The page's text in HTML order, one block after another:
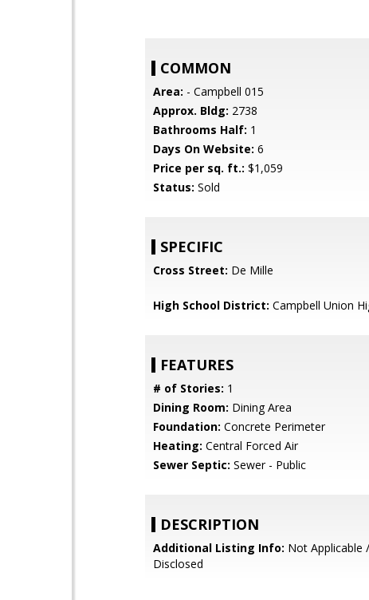
COMMON
Area: - Campbell 015
Approx. Bldg: 2738
Bathrooms Half: 1
Days On Website: 6
Price per sq. ft.: $1,059
Status: Sold
SPECIFIC
Cross Street: De Mille
High School District: Campbell Union
FEATURES
# of Stories: 1
Dining Room: Dining Area
Foundation: Concrete Perimeter
Heating: Central Forced Air
Sewer Septic: Sewer - Public
DESCRIPTION
Additional Listing Info: Not Applicable
Disclosed